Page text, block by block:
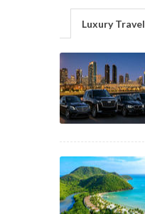
Luxury Travel